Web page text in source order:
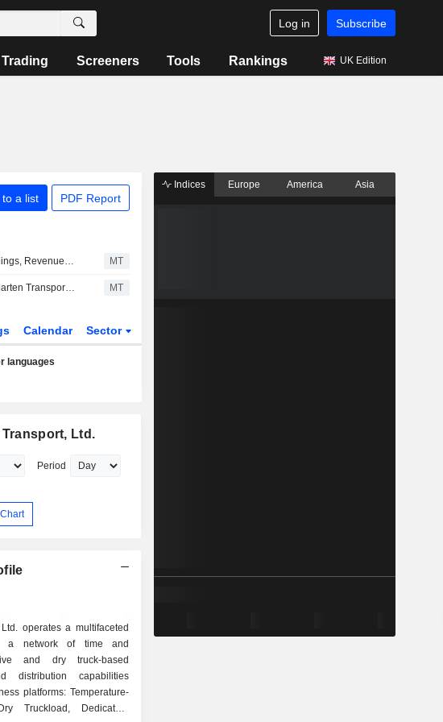
Log in Subscribe
Trading Screeners Tools Rankings UK Edition
to a list PDF Report
Marten Transport Q2 Earnings, Revenue Fall MT
Earnings Flash (MRTN) Marten Transport, Ltd. Reports Q2 Revenue $223.5M, vs. FactSet Est of $227.1M MT
Calendar Sector
languages
Ltd.
Period
operates a multifaceted
a network of time and
and dry truck-based
distribution capabilities
platforms: Temperature-
Truckload, Dedicated,
Indices Europe America Asia